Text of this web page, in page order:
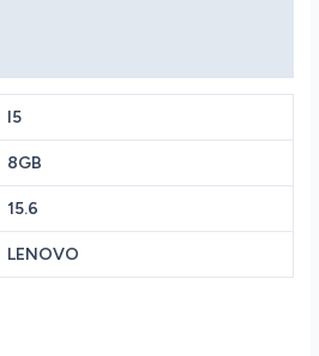
I5
8GB
15.6
LENOVO